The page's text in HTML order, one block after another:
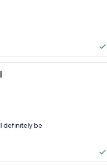
definitely be